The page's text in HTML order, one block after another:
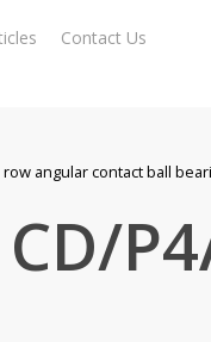
Contact Us
row angular contact ball